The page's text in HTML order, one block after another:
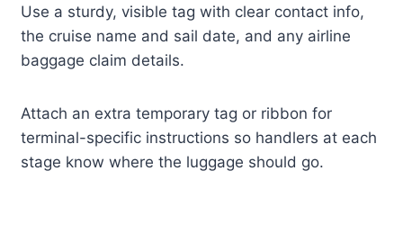
Use a sturdy, visible tag with clear contact info,
the cruise name and sail date, and any airline
baggage claim details.
Attach an extra temporary tag or ribbon for
terminal-specific instructions so handlers at each
stage know where the luggage should go.